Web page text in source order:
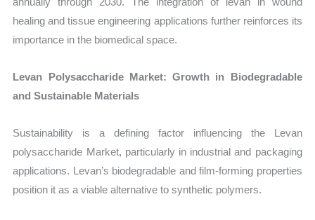
healing and tissue engineering applications further reinforces its
importance in the biomedical space.
Levan Polysaccharide Market: Growth in Biodegradable
and Sustainable Materials
Sustainability is a defining factor influencing the Levan
polysaccharide Market, particularly in industrial and packaging
applications. Levan’s biodegradable and film-forming properties
position it as a viable alternative to synthetic polymers.